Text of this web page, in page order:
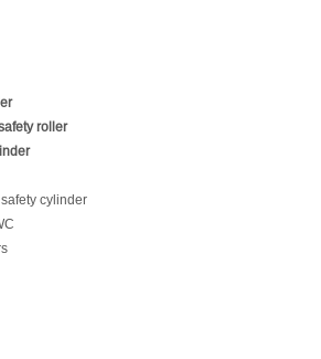
roller
cylinder